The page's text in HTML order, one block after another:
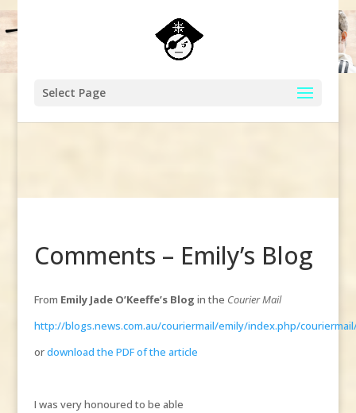
Select Page
Comments – Emily’s Blog
From Emily Jade O’Keeffe’s Blog in the Courier Mail
http://blogs.news.com.au/couriermail/emily/index.php/
ordownload the PDF of the article
I was very honoured to be able